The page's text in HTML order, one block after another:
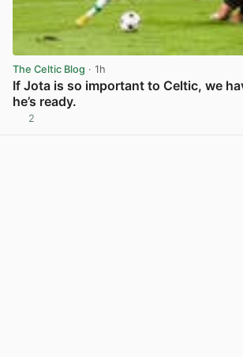
The Celtic Blog · 1h
If Jota is so important to Celtic, we
he’s ready.
2